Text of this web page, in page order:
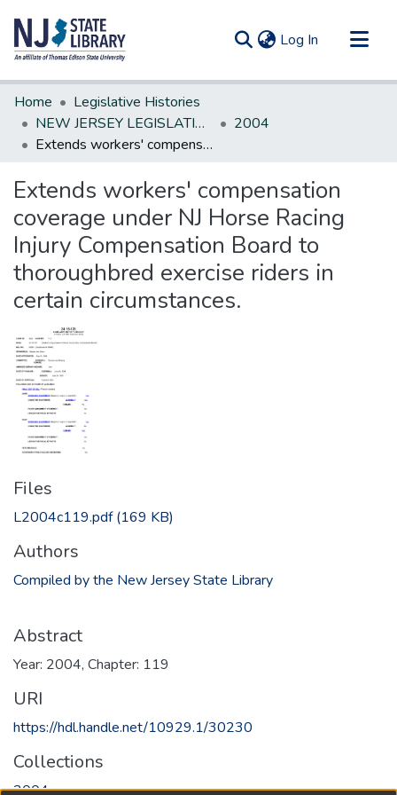
Log In (current)
Communities & Collections
All of DSpace
Statistics
Home
Legislative Histories
NEW JERSEY LEGISLATIVE HISTORIES
2004
Extends workers' compensation coverage under NJ Horse Racing Injury Compensation Board to thoroughbred exercise riders in certain circumstances.
Extends workers' compensation
coverage under NJ Horse Racing
Injury Compensation Board to
thoroughbred exercise riders in
certain circumstances.
Files
L2004c119.pdf(169 KB)
Authors
Compiled by the New Jersey State Library
Abstract
Year: 2004, Chapter: 119
URI
https://hdl.handle.net/10929.1/30230
Collections
2004